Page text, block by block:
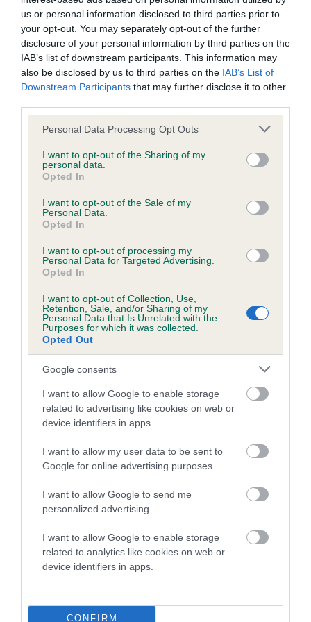
us or personal information disclosed to third parties prior to
your opt-out. You may separately opt-out of the further
disclosure of your personal information by third parties on the
IAB’s list of downstream participants. This information may
also be disclosed by us to third parties on the IAB’s List of
Downstream Participants that may further disclose it to other
Please note that this website/app uses one or more Google
not limited to your visit or usage behaviour. You may click to
grant or deny consent to Google and its third-party tags to
use your data for below specified purposes in below Google
consent section.
Personal Data Processing Opt Outs
I want to opt-out of the Sharing of my
personal data.
Opted In
I want to opt-out of the Sale of my
Personal Data.
Opted In
I want to opt-out of processing my
Personal Data for Targeted Advertising.
Opted In
I want to opt-out of Collection, Use,
Retention, Sale, and/or Sharing of my
Personal Data that Is Unrelated with the
Purposes for which it was collected.
Opted Out
Google consents
I want to allow Google to enable storage
related to advertising like cookies on web or
device identifiers in apps.
I want to allow my user data to be sent to
Google for online advertising purposes.
I want to allow Google to send me
personalized advertising.
I want to allow Google to enable storage
related to analytics like cookies on web or
device identifiers in apps.
CONFIRM
Inbreeding coefficient
Coefficient of Inbreeding (CoI)
Inbreeding coefficient for LEALTRIX LITTLE
MADAM is 0.0%
19 generations available of which 1 are complete
Breed average CoI 2.9%
Breed Watch
Breed Watch category
Category 2
FULL DETAILS
Pedigree
DAM
LEALTRIX LITTLE MADAM
SIRE
WEIRCROFT MARK ANTONY